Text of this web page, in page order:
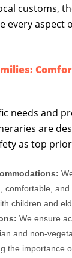
customs,
every aspect
needs and
are
as top
comfortable,
children and
We ensure
and non-
the importance